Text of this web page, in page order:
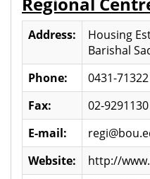
Address:
Housing
Barishal
Phone:
0431-71322
Fax:
02-9291130
E-mail:
Website:
http://